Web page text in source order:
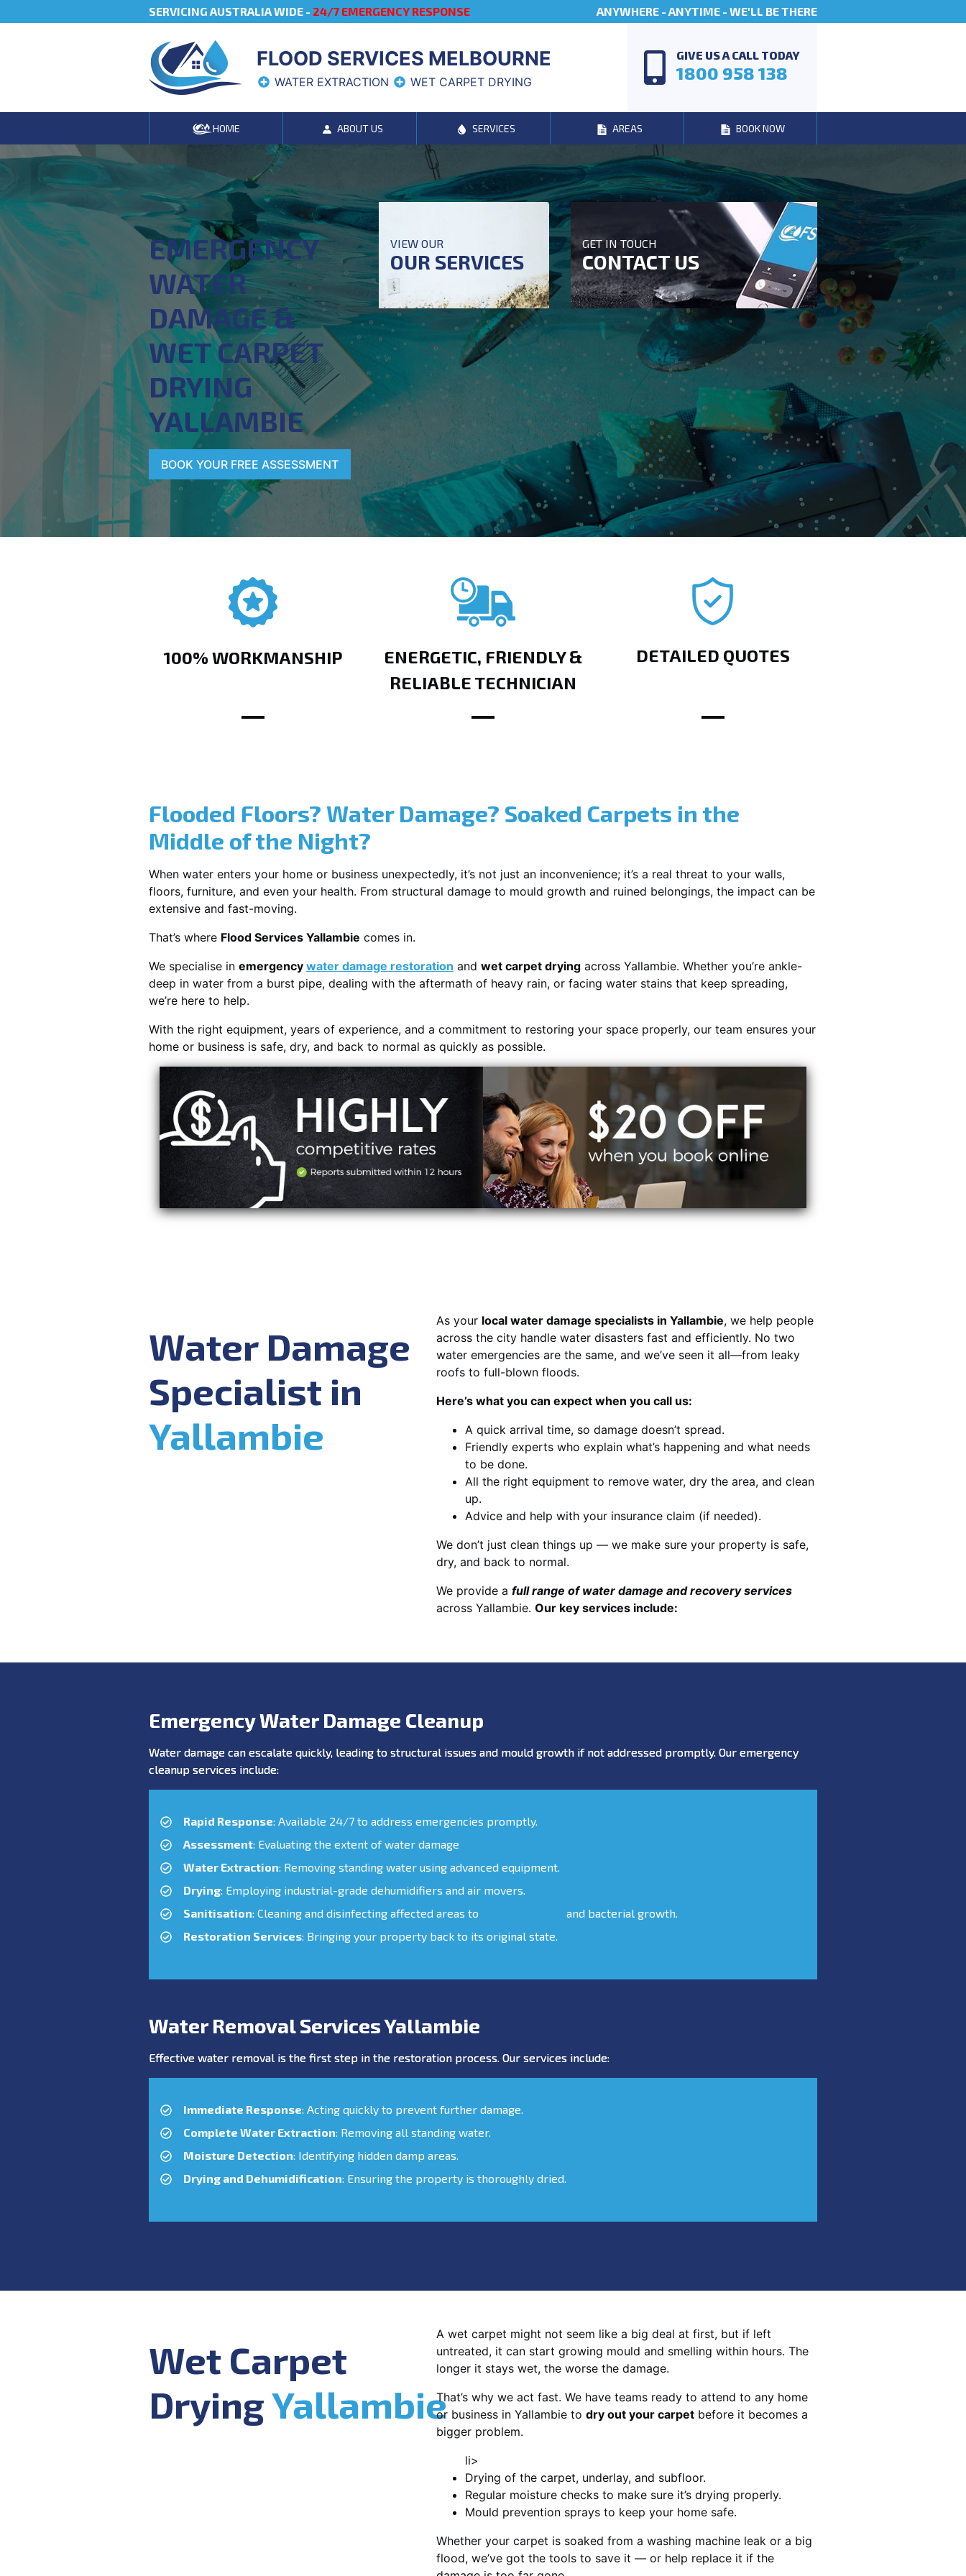
SERVICING AUSTRALIA WIDE - 24/7 EMERGENCY RESPONSE ANYWHERE - ANYTIME - WE'LL BE THERE
FLOOD SERVICES MELBOURNE
WATER EXTRACTION WET CARPET DRYING
GIVE US A CALL TODAY
1800 958 138
HOME ABOUT US SERVICES AREAS BOOK NOW
EMERGENCY
WATER
DAMAGE &
WET CARPET
DRYING
YALLAMBIE
BOOK YOUR FREE ASSESSMENT
VIEW OUR
OUR SERVICES
GET IN TOUCH
CONTACT US
100% WORKMANSHIP
ENERGETIC, FRIENDLY &
RELIABLE TECHNICIAN
DETAILED QUOTES
Flooded Floors? Water Damage? Soaked Carpets in the
Middle of the Night?
When water enters your home or business unexpectedly, it’s not just an inconvenience; it’s a real threat to your walls,
floors, furniture, and even your health. From structural damage to mould growth and ruined belongings, the impact can be
extensive and fast-moving.
That’s where Flood Services Yallambie comes in.
We specialise in emergency water damage restoration and wet carpet drying across Yallambie. Whether you’re ankle-
deep in water from a burst pipe, dealing with the aftermath of heavy rain, or facing water stains that keep spreading,
we’re here to help.
With the right equipment, years of experience, and a commitment to restoring your space properly, our team ensures your
home or business is safe, dry, and back to normal as quickly as possible.
Water Damage
Specialist in
Yallambie
As your local water damage specialists in Yallambie, we help people
across the city handle water disasters fast and efficiently. No two
water emergencies are the same, and we’ve seen it all—from leaky
roofs to full-blown floods.
Here’s what you can expect when you call us:
A quick arrival time, so damage doesn’t spread.
Friendly experts who explain what’s happening and what needs
to be done.
All the right equipment to remove water, dry the area, and clean
up.
Advice and help with your insurance claim (if needed).
We don’t just clean things up — we make sure your property is safe,
dry, and back to normal.
We provide a full range of water damage and recovery services
across Yallambie. Our key services include:
Emergency Water Damage Cleanup
Water damage can escalate quickly, leading to structural issues and mould growth if not addressed promptly. Our emergency
cleanup services include:
Rapid Response: Available 24/7 to address emergencies promptly.
Assessment: Evaluating the extent of water damage
Water Extraction: Removing standing water using advanced equipment.
Drying: Employing industrial-grade dehumidifiers and air movers.
Sanitisation: Cleaning and disinfecting affected areas to
and bacterial growth.
Restoration Services: Bringing your property back to its original state.
Water Removal Services Yallambie
Effective water removal is the first step in the restoration process. Our services include:
Immediate Response: Acting quickly to prevent further damage.
Complete Water Extraction: Removing all standing water.
Moisture Detection: Identifying hidden damp areas.
Drying and Dehumidification: Ensuring the property is thoroughly dried.
Wet Carpet
DryingYallambie
A wet carpet might not seem like a big deal at first, but if left
untreated, it can start growing mould and smelling within hours. The
longer it stays wet, the worse the damage.
That’s why we act fast. We have teams ready to attend to any home
or business in Yallambie to dry out your carpet before it becomes a
bigger problem.
li>
Drying of the carpet, underlay, and subfloor.
Regular moisture checks to make sure it’s drying properly.
Mould prevention sprays to keep your home safe.
Whether your carpet is soaked from a washing machine leak or a big
flood, we’ve got the tools to save it — or help replace it if the